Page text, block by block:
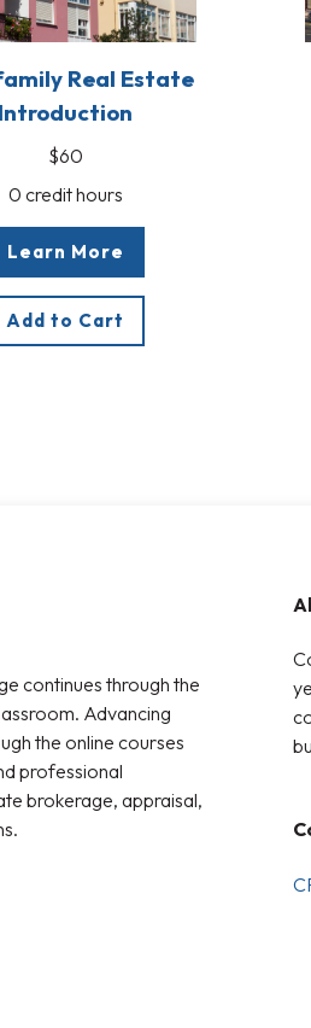
Real Estate
Introduction
$60
0 credit hours
Learn More
Add to Cart
continues through the
Advancing
the online courses
professional
brokerage, appraisal,